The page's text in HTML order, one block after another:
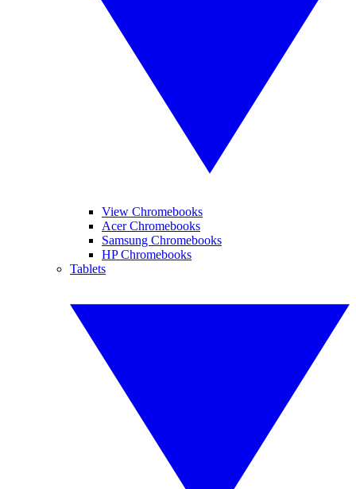
View Chromebooks
Acer Chromebooks
Samsung Chromebooks
HP Chromebooks
Tablets